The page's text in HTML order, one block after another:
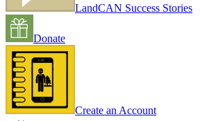
LandCAN Success Stories
Donate
Create an Account